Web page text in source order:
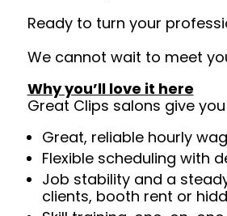
Ready to turn your
We cannot wait to meet
Why you’ll love it here
Great Clips salons give
Great, reliable hourly
Flexible scheduling with
Job stability and a
clients, booth rent or